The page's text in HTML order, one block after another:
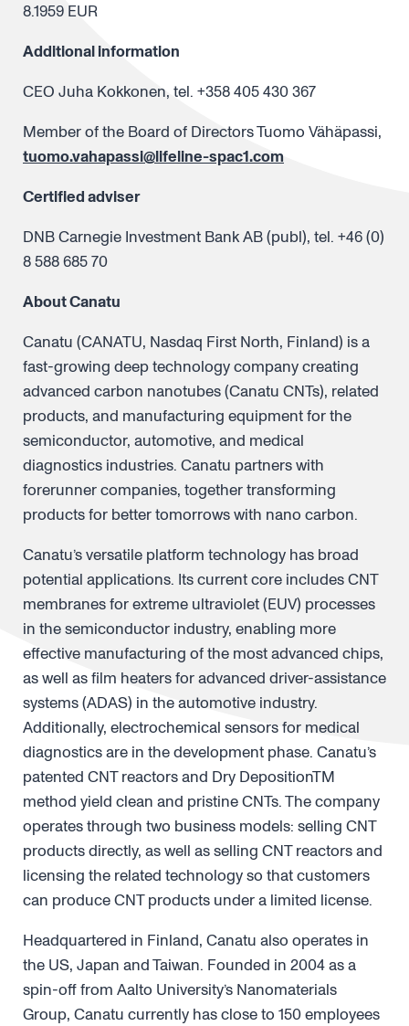
8.1959 EUR
Additional information
CEO Juha Kokkonen, tel. +358 405 430 367
Member of the Board of Directors Tuomo Vähäpassi,
tuomo.vahapassi@lifeline-spac1.com
Certified adviser
DNB Carnegie Investment Bank AB (publ), tel. +46 (0)
8 588 685 70
About Canatu
Canatu (CANATU, Nasdaq First North, Finland) is a
fast-growing deep technology company creating
advanced carbon nanotubes (Canatu CNTs), related
products, and manufacturing equipment for the
semiconductor, automotive, and medical
diagnostics industries. Canatu partners with
forerunner companies, together transforming
products for better tomorrows with nano carbon.
Canatu’s versatile platform technology has broad
potential applications. Its current core includes CNT
membranes for extreme ultraviolet (EUV) processes
in the semiconductor industry, enabling more
effective manufacturing of the most advanced chips,
as well as film heaters for advanced driver-assistance
systems (ADAS) in the automotive industry.
Additionally, electrochemical sensors for medical
diagnostics are in the development phase. Canatu’s
patented CNT reactors and Dry DepositionTM
method yield clean and pristine CNTs. The company
operates through two business models: selling CNT
products directly, as well as selling CNT reactors and
licensing the related technology so that customers
can produce CNT products under a limited license.
Headquartered in Finland, Canatu also operates in
the US, Japan and Taiwan. Founded in 2004 as a
spin-off from Aalto University’s Nanomaterials
Group, Canatu currently has close to 150 employees